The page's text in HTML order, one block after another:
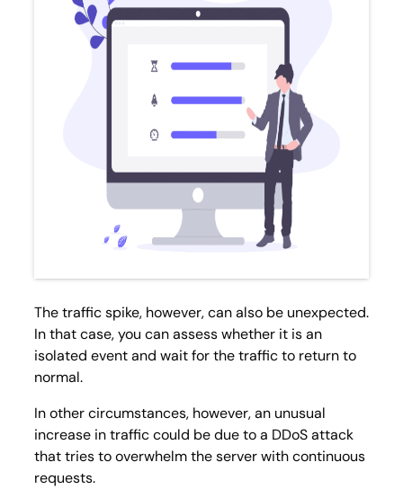
The traffic spike, however, can also be unexpected.
In that case, you can assess whether it is an
isolated event and wait for the traffic to return to
normal.
In other circumstances, however, an unusual
increase in traffic could be due to a DDoS attack
that tries to overwhelm the server with continuous
requests.